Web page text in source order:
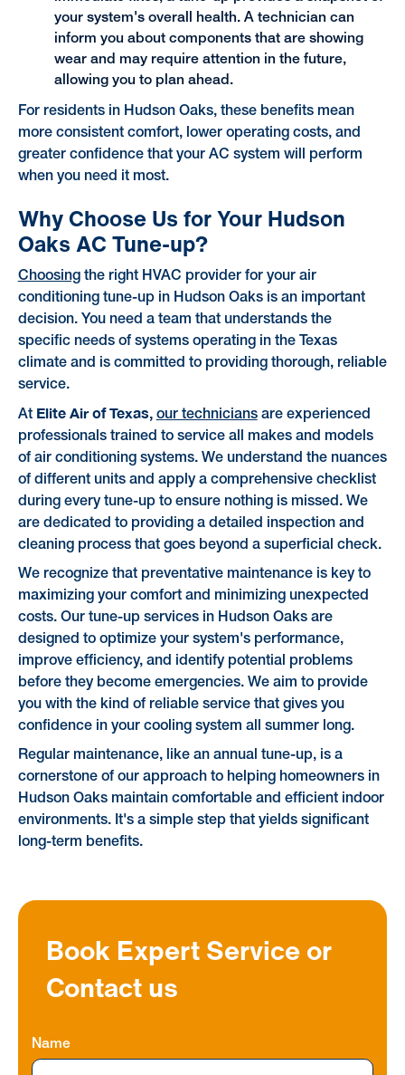
your system's overall health. A technician can
inform you about components that are showing
wear and may require attention in the future,
allowing you to plan ahead.
For residents in Hudson Oaks, these benefits mean
more consistent comfort, lower operating costs, and
greater confidence that your AC system will perform
when you need it most.
Why Choose Us for Your Hudson
Oaks AC Tune-up?
Choosingthe right HVAC provider for your air
conditioning tune-up in Hudson Oaks is an important
decision. You need a team that understands the
specific needs of systems operating in the Texas
climate and is committed to providing thorough, reliable
service.
At Elite Air of Texas, our techniciansare experienced
professionals trained to service all makes and models
of air conditioning systems. We understand the nuances
of different units and apply a comprehensive checklist
during every tune-up to ensure nothing is missed. We
are dedicated to providing a detailed inspection and
cleaning process that goes beyond a superficial check.
We recognize that preventative maintenance is key to
maximizing your comfort and minimizing unexpected
costs. Our tune-up services in Hudson Oaks are
designed to optimize your system's performance,
improve efficiency, and identify potential problems
before they become emergencies. We aim to provide
you with the kind of reliable service that gives you
confidence in your cooling system all summer long.
Regular maintenance, like an annual tune-up, is a
cornerstone of our approach to helping homeowners in
Hudson Oaks maintain comfortable and efficient indoor
environments. It's a simple step that yields significant
long-term benefits.
Book Expert Service or
Contact us
Name